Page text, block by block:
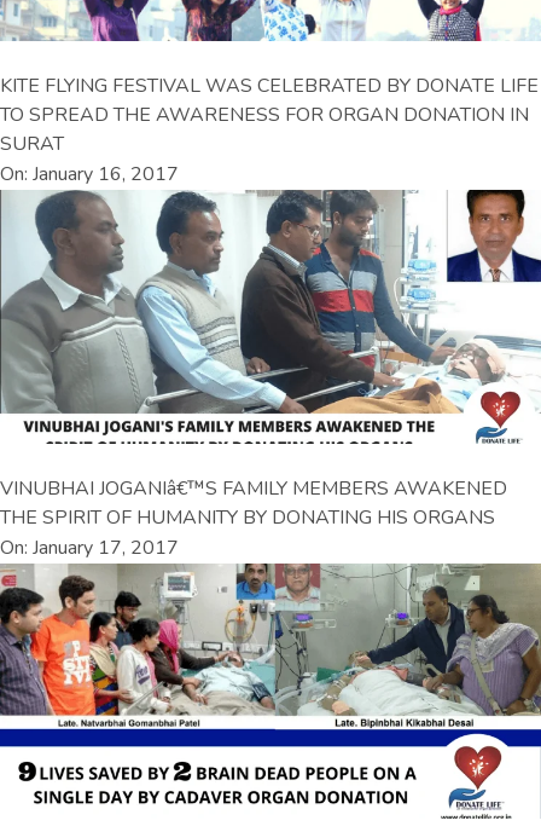
KITE FLYING FESTIVAL WAS CELEBRATED BY DONATE LIFE
TO SPREAD THE AWARENESS FOR ORGAN DONATION IN
SURAT
On: January 16, 2017
VINUBHAI JOGANIâ€™S FAMILY MEMBERS AWAKENED
THE SPIRIT OF HUMANITY BY DONATING HIS ORGANS
On: January 17, 2017